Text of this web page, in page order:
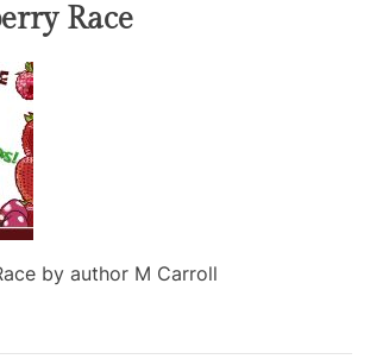
Race
by author M Carroll